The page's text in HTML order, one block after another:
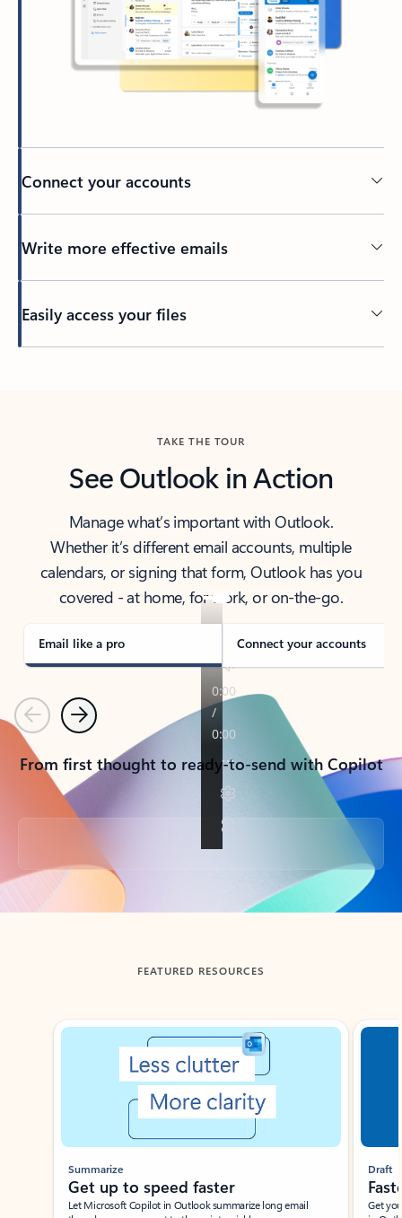
Connect your accounts
Write more effective emails
Easily access your files
TAKE THE TOUR
See Outlook in Action
Manage what’s important with Outlook.
Whether it’s different email accounts, multiple
calendars, or signing that form, Outlook has you
covered - at home, for work, or on-the-go.
Email like a pro Connect your accounts
PreviousNext
From first thought to ready-to-send with Copilot
Back to tabs
FEATURED RESOURCES
Showing slide 1 of 3
Summarize
Get up to speed faster ​
Let Microsoft Copilot in Outlook summarize long email
Draft
Get